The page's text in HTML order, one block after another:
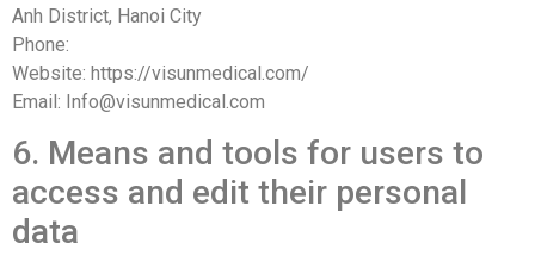
Anh District, Hanoi City
Phone:
Website: https://visunmedical.com/
Email: Info@visunmedical.com
6. Means and tools for users to
access and edit their personal
data